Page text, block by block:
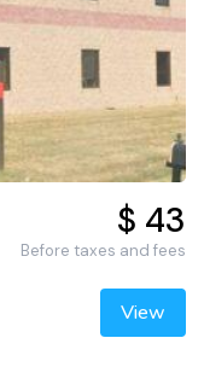
$ 43
Before taxes and fees
View